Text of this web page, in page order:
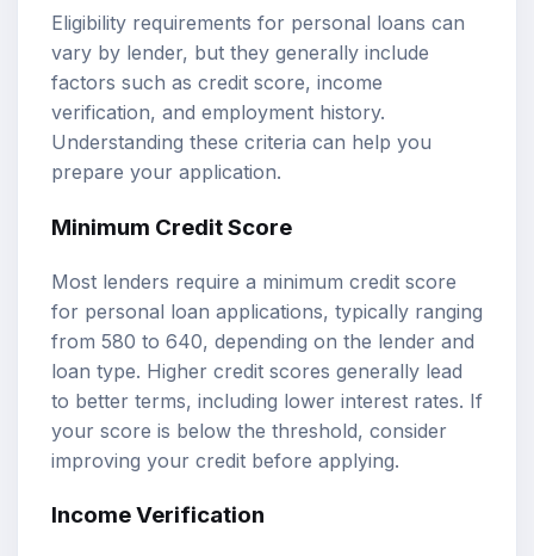
Eligibility requirements for personal loans can
vary by lender, but they generally include
factors such as credit score, income
verification, and employment history.
Understanding these criteria can help you
prepare your application.
Minimum Credit Score
Most lenders require a minimum credit score
for personal loan applications, typically ranging
from 580 to 640, depending on the lender and
loan type. Higher credit scores generally lead
to better terms, including lower interest rates. If
your score is below the threshold, consider
improving your credit before applying.
Income Verification